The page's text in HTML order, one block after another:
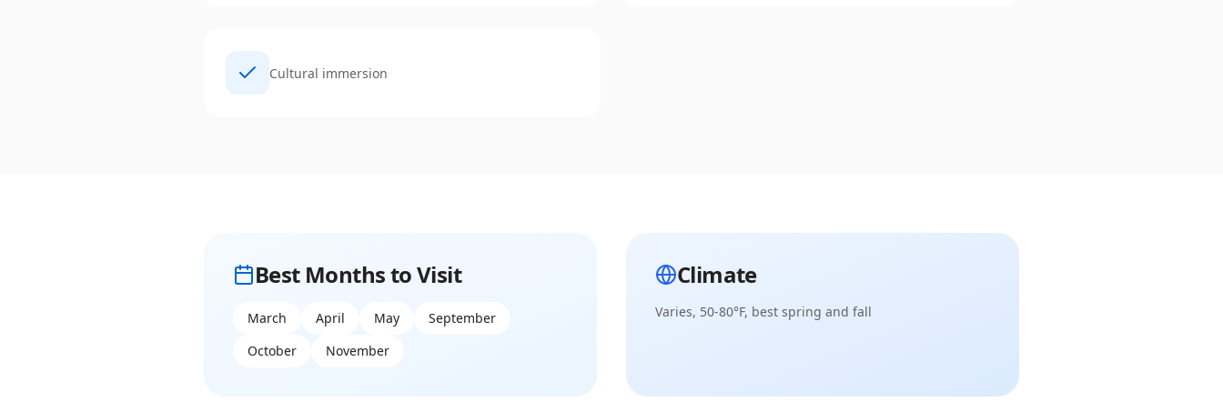
Cultural immersion
Best Months to Visit
March April May
September
October
November
Climate
Varies, 50-80°F, best spring and fall